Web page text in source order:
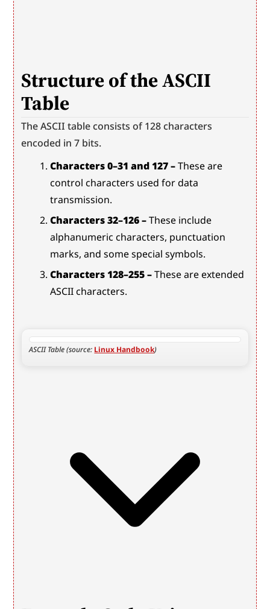
Structure of the ASCII
Table
The ASCII table consists of 128 characters
encoded in 7 bits.
Characters 0–31 and 127 – These are
control characters used for data
transmission.
Characters 32–126 – These include
alphanumeric characters, punctuation
marks, and some special symbols.
Characters 128–255 – These are extended
ASCII characters.
ASCII Table (source: Linux Handbook)